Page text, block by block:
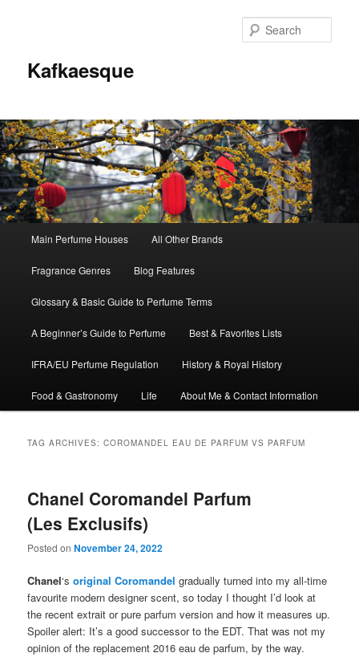
Kafkaesque
Skip
to
primary
content
Skip
to
secondary
content
Main Perfume Houses All Other Brands
Fragrance Genres Blog Features
Glossary & Basic Guide to Perfume Terms
A Beginner’s Guide to Perfume Best & Favorites Lists
IFRA/EU Perfume Regulation History & Royal History
Food & Gastronomy Life About Me & Contact Information
TAG ARCHIVES:COROMANDEL EAU DE PARFUM VS PARFUM
Chanel Coromandel Parfum
(Les Exclusifs)
Posted onNovember 24, 2022
Chanel‘soriginal Coromandel gradually turned into my all-time
favourite modern designer scent, so today I thought I’d look at
the recent extrait or pure parfum version and how it measures up.
Spoiler alert: It’s a good successor to the EDT. That was not my
opinion of the replacement 2016 eau de parfum, by the way.